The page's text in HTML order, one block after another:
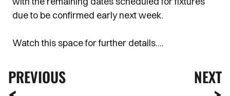
due to be confirmed early next week.
Watch this space for further details....
PREVIOUS NEXT